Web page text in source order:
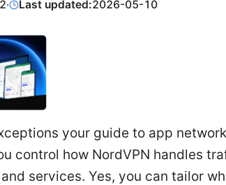
· Last updated:2026-05-10
your guide to app
control how NordVPN handles
services. Yes, you can tailor